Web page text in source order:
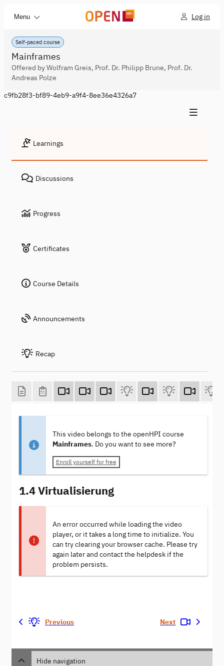
Menu Log in
Self-paced course
Mainframes
Offered by Wolfram Greis, Prof. Dr. Philipp Brune, Prof. Dr.
Andreas Polze
c9fb28f3-bf89-4eb9-a9f4-8ee36e4326a7
Learnings
Discussions
Progress
Certificates
Course Details
Announcements
Recap
This video belongs to the openHPI course
Mainframes. Do you want to see more?
Enroll yourself for free
1.4 Virtualisierung
An error occurred while loading the video
player, or it takes a long time to initialize. You
can try clearing your browser cache. Please try
again later and contact the helpdesk if the
problem persists.
Previous Next
Hide navigation